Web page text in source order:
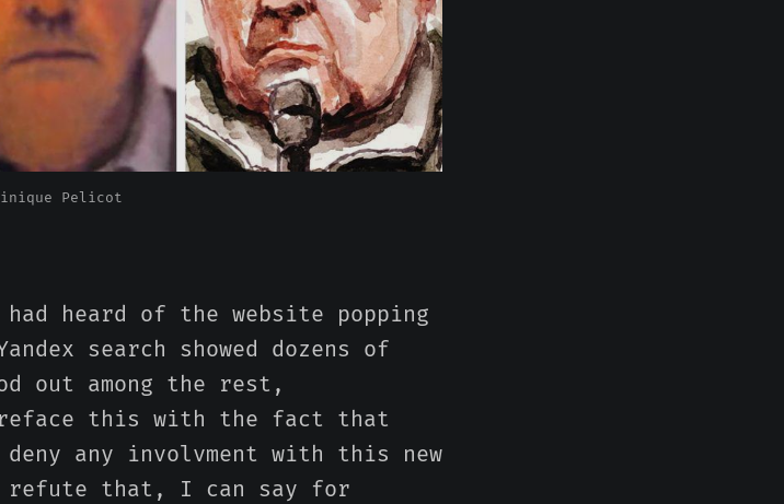
Pelicot
heard of the website popping
search showed dozens of
out among the rest,
this with the fact that
any involvment with this new
that, I can say for